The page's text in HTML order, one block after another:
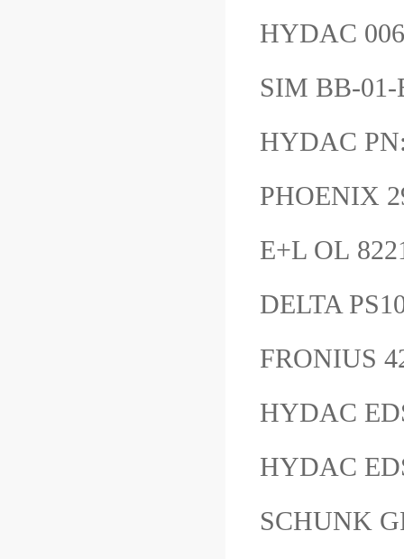
HYDAC
SIM BB-01-
HYDAC
PHOENIX
E+L OL
DELTA
FRONIUS
HYDAC
HYDAC
SCHUNK